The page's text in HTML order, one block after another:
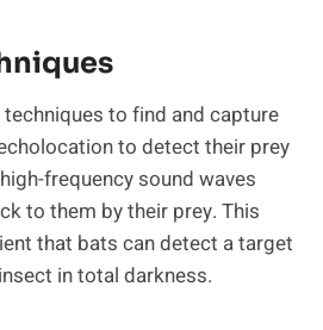
to find and capture
to detect their prey
frequency sound waves
to them by their prey. This
that bats can detect a target
in total darkness.